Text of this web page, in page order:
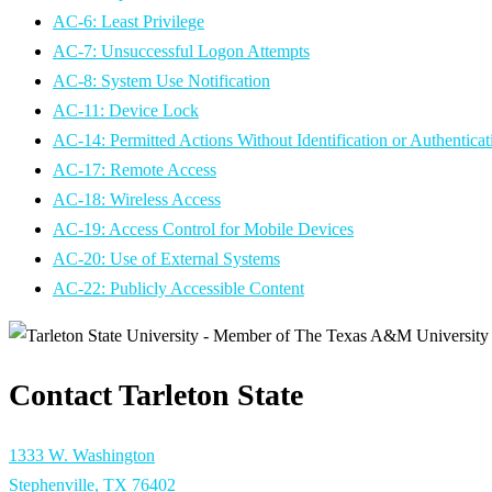
AC-6: Least Privilege
AC-7: Unsuccessful Logon Attempts
AC-8: System Use Notification
AC-11: Device Lock
AC-14: Permitted Actions Without Identification or
AC-17: Remote Access
AC-18: Wireless Access
AC-19: Access Control for Mobile Devices
AC-20: Use of External Systems
AC-22: Publicly Accessible Content
Contact Tarleton State
1333 W. Washington
Stephenville, TX 76402